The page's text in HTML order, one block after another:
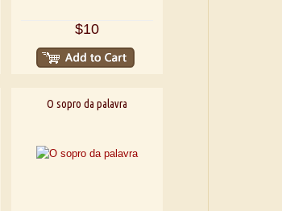
$10
O sopro da palavra